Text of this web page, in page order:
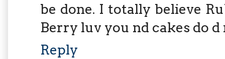
be done. I totally believe
Berry luv you nd cakes do
Reply